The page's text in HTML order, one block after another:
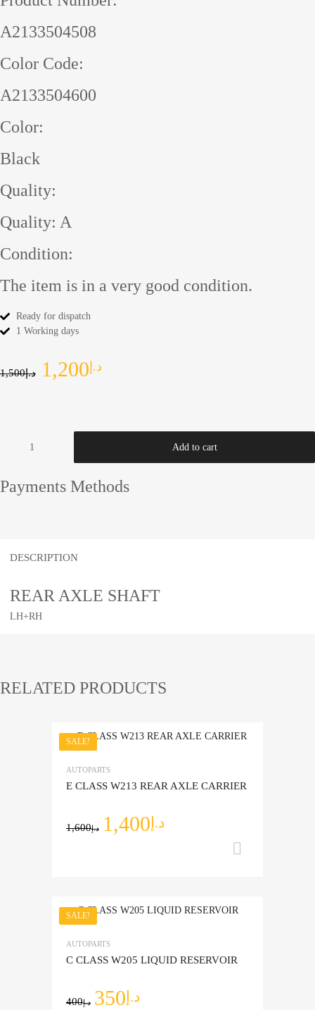
A2133504508
Color Code:
A2133504600
Color:
Black
Quality:
Quality: A
Condition:
The item is in a very good condition.
Ready for dispatch
1 Working days
د.إ1,500 د.إ 1,200
Add to cart
Payments Methods
DESCRIPTION
REAR AXLE SHAFT
LH+RH
RELATED PRODUCTS
SALE!
AUTOPARTS
E CLASS W213 REAR AXLE CARRIER
د.إ1,600 د.إ 1,400
SALE!
AUTOPARTS
C CLASS W205 LIQUID RESERVOIR
د.إ400 د.إ 350